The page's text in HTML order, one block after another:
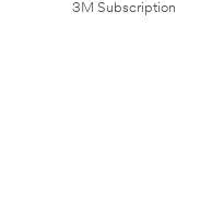
3M Subscription